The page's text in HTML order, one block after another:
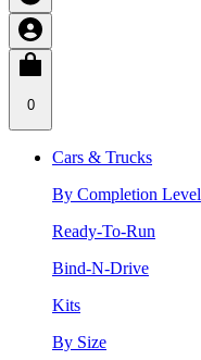
0
Cars & Trucks
By Completion Level
Ready-To-Run
Bind-N-Drive
Kits
By Size